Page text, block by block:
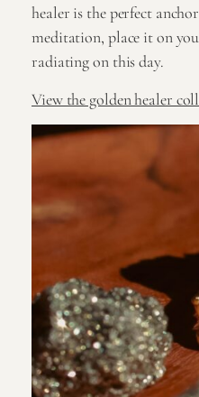
healer is the perfect
meditation, place it on
radiating on this day.
View the golden healer